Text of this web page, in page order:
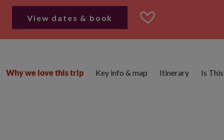
View dates & book
Why we love this trip Key info & map Itinerary Is